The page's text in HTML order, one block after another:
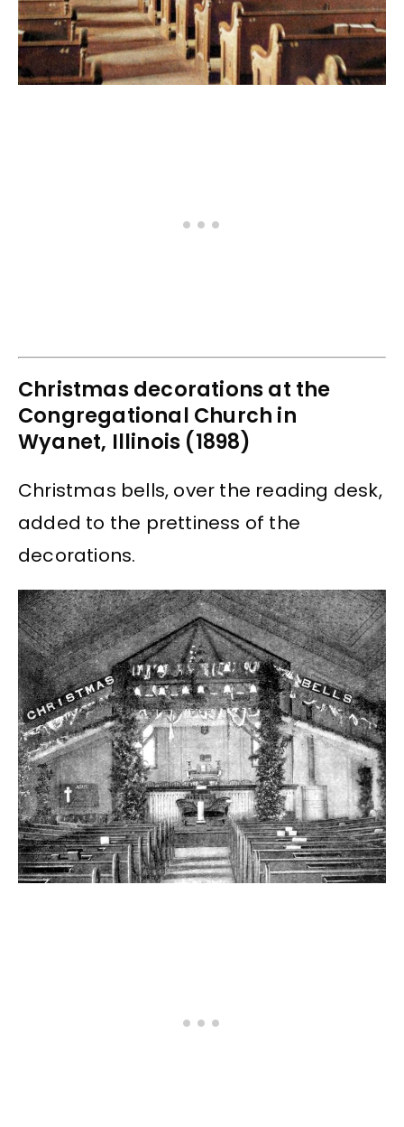
Christmas decorations at the
Congregational Church in
Wyanet, Illinois (1898)
Christmas bells, over the reading desk,
added to the prettiness of the
decorations.